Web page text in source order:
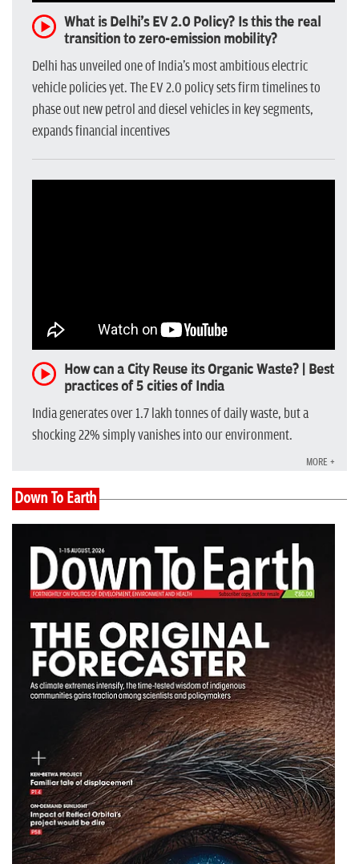
What is Delhi's EV 2.0 Policy? Is this the real
transition to zero-emission mobility?
Delhi has unveiled one of India's most ambitious electric
vehicle policies yet. The EV 2.0 policy sets firm timelines to
phase out new petrol and diesel vehicles in key segments,
expands financial incentives
How can a City Reuse its Organic Waste? | Best
practices of 5 cities of India
India generates over 1.7 lakh tonnes of daily waste, but a
shocking 22% simply vanishes into our environment.
MORE +
Down To Earth